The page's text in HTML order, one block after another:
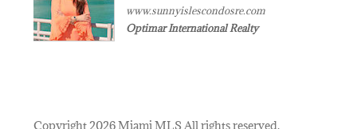
www.sunnyislescondosre.com
Optimar International Realty
Copyright 2026 Miami MLS All rights reserved.